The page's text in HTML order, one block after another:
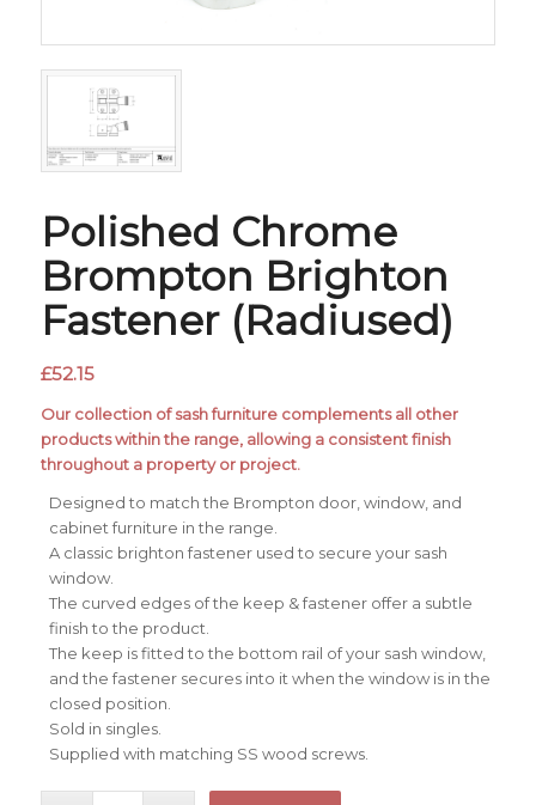
Polished Chrome
Brompton Brighton
Fastener (Radiused)
£52.15
Our collection of sash furniture complements all other
products within the range, allowing a consistent finish
throughout a property or project.
Designed to match the Brompton door, window, and
cabinet furniture in the range.
A classic brighton fastener used to secure your sash
window.
The curved edges of the keep & fastener offer a subtle
finish to the product.
The keep is fitted to the bottom rail of your sash window,
and the fastener secures into it when the window is in the
closed position.
Sold in singles.
Supplied with matching SS wood screws.